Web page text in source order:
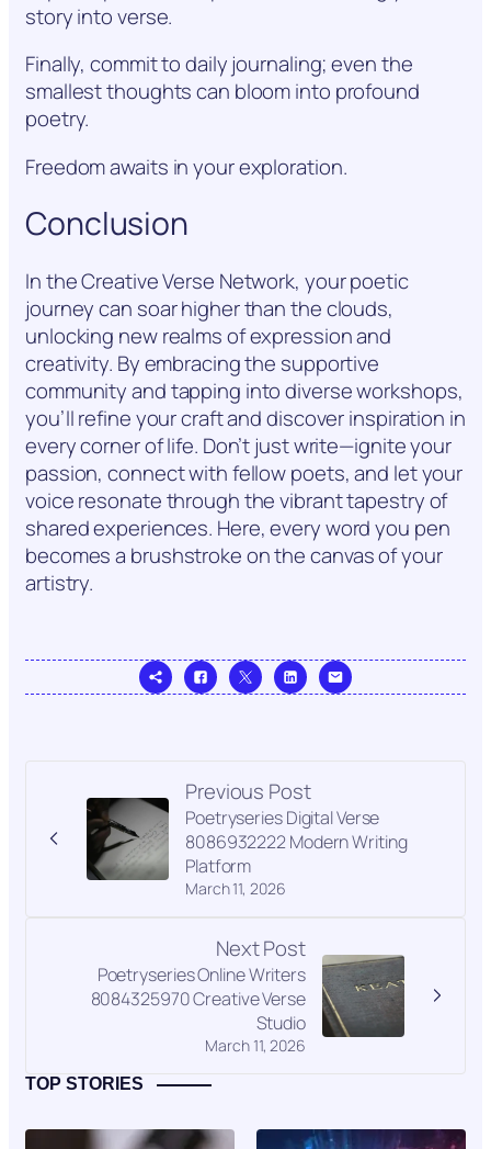
story into verse.
Finally, commit to daily journaling; even the
smallest thoughts can bloom into profound
poetry.
Freedom awaits in your exploration.
Conclusion
In the Creative Verse Network, your poetic
journey can soar higher than the clouds,
unlocking new realms of expression and
creativity. By embracing the supportive
community and tapping into diverse workshops,
you’ll refine your craft and discover inspiration in
every corner of life. Don’t just write—ignite your
passion, connect with fellow poets, and let your
voice resonate through the vibrant tapestry of
shared experiences. Here, every word you pen
becomes a brushstroke on the canvas of your
artistry.
Previous Post
March 11, 2026
Poetryseries Digital Verse
8086932222 Modern Writing
Platform
Next Post
March 11, 2026
Poetryseries Online Writers
8084325970 Creative Verse
Studio
TOP STORIES